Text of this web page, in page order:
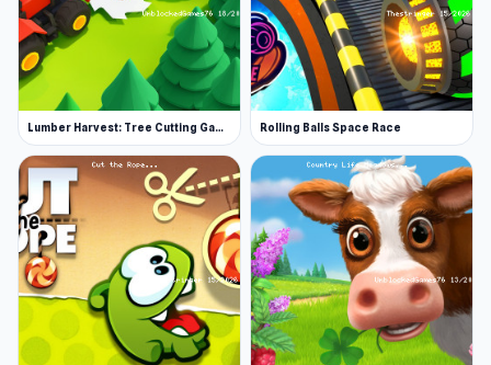
Enjoy hundreds more online titles on our io
games page. If you enjoyed Worm Hunt, you
might also love playing Agar.io.
Try something completely different with the
Little Alchemy series, where you can play the
first instalment as well as the sequel, Little
Alchemy 2.
Features
Fight against other players in an online
battle to be the biggest worm
Lumber Harvest: Tree Cutting Game Rolling Balls Space Race